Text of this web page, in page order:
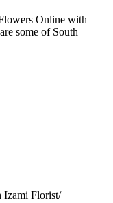
Online with
some of South
Izami Florist/